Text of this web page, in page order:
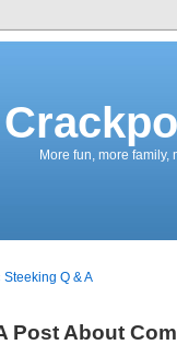
More fun, more family,
Steeking Q & A
Post About